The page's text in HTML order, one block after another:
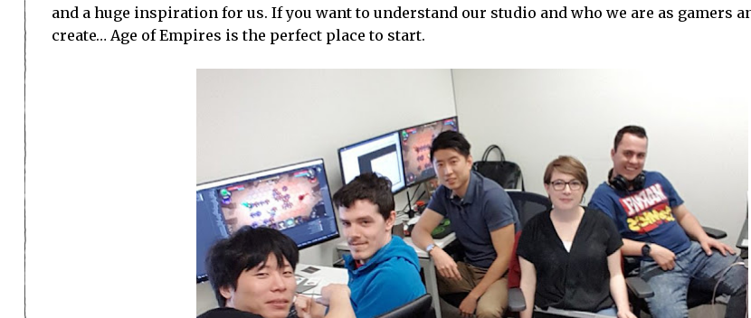
and a huge inspiration for us. If you want to understand our studio and who we are as gamers
create… Age of Empires is the perfect place to start.